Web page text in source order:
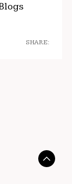
SHARE: